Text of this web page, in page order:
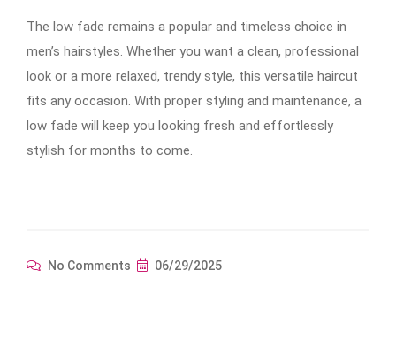
The low fade remains a popular and timeless choice in
men’s hairstyles. Whether you want a clean, professional
look or a more relaxed, trendy style, this versatile haircut
fits any occasion. With proper styling and maintenance, a
low fade will keep you looking fresh and effortlessly
stylish for months to come.
No Comments 06/29/2025